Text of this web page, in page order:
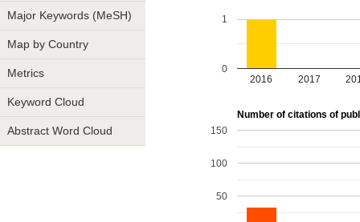
Major Keywords (MeSH)
Map by Country
Metrics
Keyword Cloud
Abstract Word Cloud
2016 2017
0
1
Number of citations of
50
100
150